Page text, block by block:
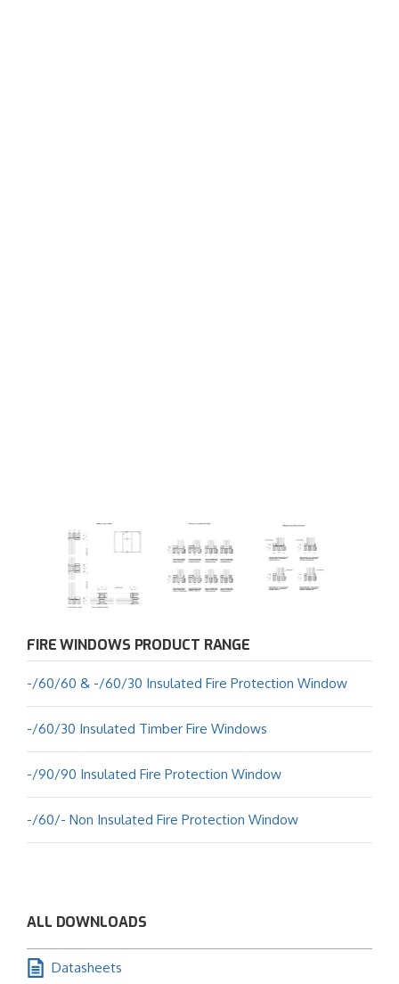
FIRE WINDOWS PRODUCT RANGE
-/60/60 & -/60/30 Insulated Fire Protection Window
-/60/30 Insulated Timber Fire Windows
-/90/90 Insulated Fire Protection Window
-/60/- Non Insulated Fire Protection Window
ALL DOWNLOADS
Datasheets